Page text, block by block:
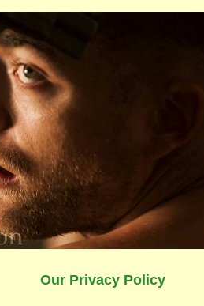
Our Privacy Policy